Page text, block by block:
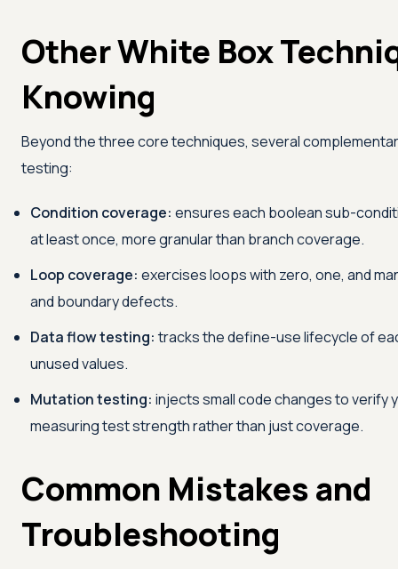
Other White Box
Knowing
Beyond the three core techniques, several
testing:
Condition coverage: ensures each boolean sub-
at least once, more granular than branch coverage.
Loop coverage: exercises loops with zero, one, and
and boundary defects.
Data flow testing: tracks the define-use lifecycle of
unused values.
Mutation testing: injects small code changes to verify
measuring test strength rather than just coverage.
Common Mistakes and
Troubleshooting